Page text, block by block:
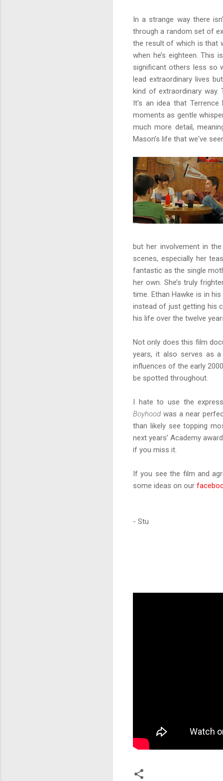
In a strange way there
through a random set of
the result of which is that
when he’s eighteen. This
significant others less so
lead extraordinary lives
kind of extraordinary way.
It’s an idea that
moments as gentle
much more detail,
Mason’s life that we've
but her involvement in
scenes, especially her
fantastic as the single
her own. She’s truly
time. Ethan Hawke is in
instead of just getting his
his life over the twelve
Not only does this film
years, it also serves as
influences of the early
be spotted throughout.
I hate to use the
Boyhood was a near
than likely see topping
next years’ Academy
if you miss it.
If you see the film and
some ideas on our
- Stu